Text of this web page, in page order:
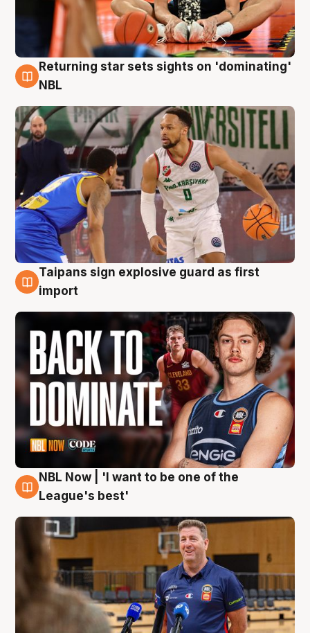
8 Aug
Returning star sets sights on 'dominating'
NBL
8 Aug
Taipans sign explosive guard as first
import
8 Aug
NBL Now | 'I want to be one of the
League's best'